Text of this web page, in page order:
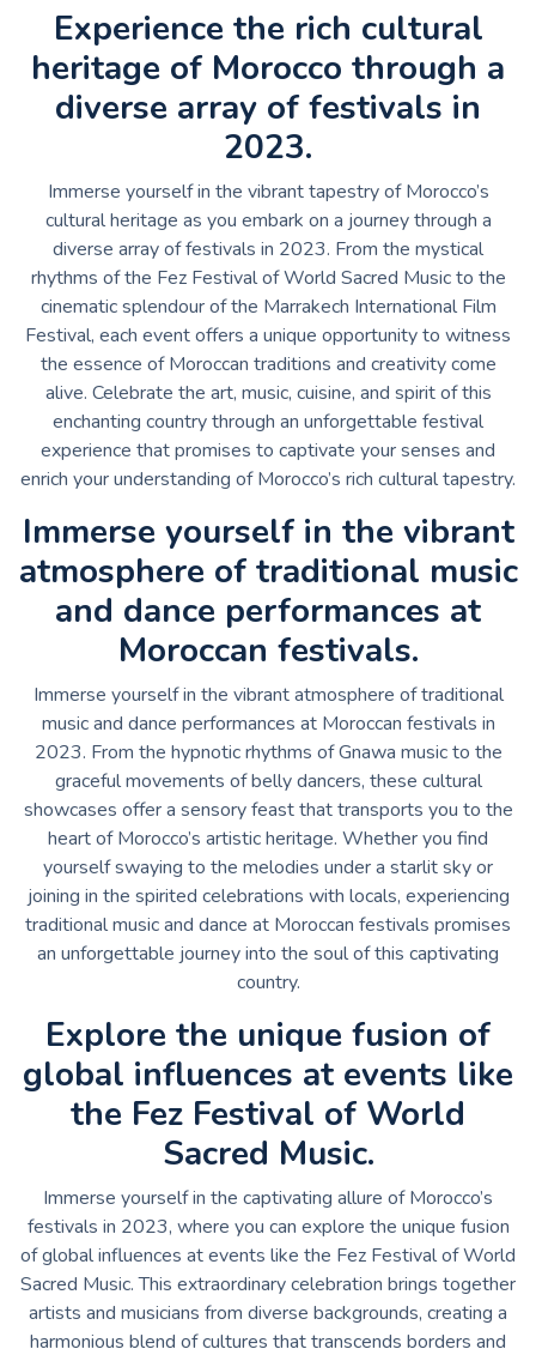
Experience the rich cultural
heritage of Morocco through a
diverse array of festivals in
2023.
Immerse yourself in the vibrant tapestry of Morocco’s
cultural heritage as you embark on a journey through a
diverse array of festivals in 2023. From the mystical
rhythms of the Fez Festival of World Sacred Music to the
cinematic splendour of the Marrakech International Film
Festival, each event offers a unique opportunity to witness
the essence of Moroccan traditions and creativity come
alive. Celebrate the art, music, cuisine, and spirit of this
enchanting country through an unforgettable festival
experience that promises to captivate your senses and
enrich your understanding of Morocco’s rich cultural tapestry.
Immerse yourself in the vibrant
atmosphere of traditional music
and dance performances at
Moroccan festivals.
Immerse yourself in the vibrant atmosphere of traditional
music and dance performances at Moroccan festivals in
2023. From the hypnotic rhythms of Gnawa music to the
graceful movements of belly dancers, these cultural
showcases offer a sensory feast that transports you to the
heart of Morocco’s artistic heritage. Whether you find
yourself swaying to the melodies under a starlit sky or
joining in the spirited celebrations with locals, experiencing
traditional music and dance at Moroccan festivals promises
an unforgettable journey into the soul of this captivating
country.
Explore the unique fusion of
global influences at events like
the Fez Festival of World
Sacred Music.
Immerse yourself in the captivating allure of Morocco’s
festivals in 2023, where you can explore the unique fusion
of global influences at events like the Fez Festival of World
Sacred Music. This extraordinary celebration brings together
artists and musicians from diverse backgrounds, creating a
harmonious blend of cultures that transcends borders and